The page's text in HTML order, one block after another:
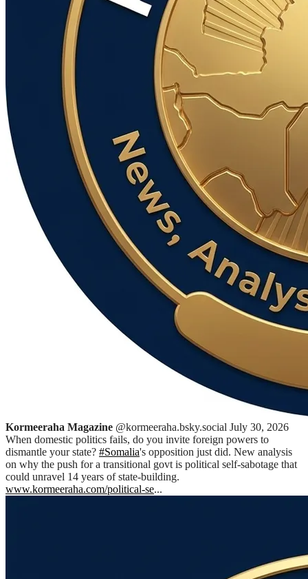
Kormeeraha Magazine @kormeeraha.bsky.social July 30, 2026
When domestic politics fails, do you invite foreign powers to
dismantle your state? #Somalia's opposition just did. New analysis
on why the push for a transitional govt is political self-sabotage that
could unravel 14 years of state-building.
www.kormeeraha.com/political-se...